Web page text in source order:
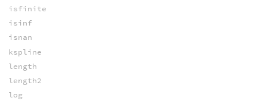
isfinite
isinf
isnan
kspline
length
length2
log